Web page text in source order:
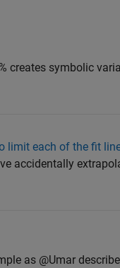
creates symbolic
limit each of the fit
accidentally
as @Umar